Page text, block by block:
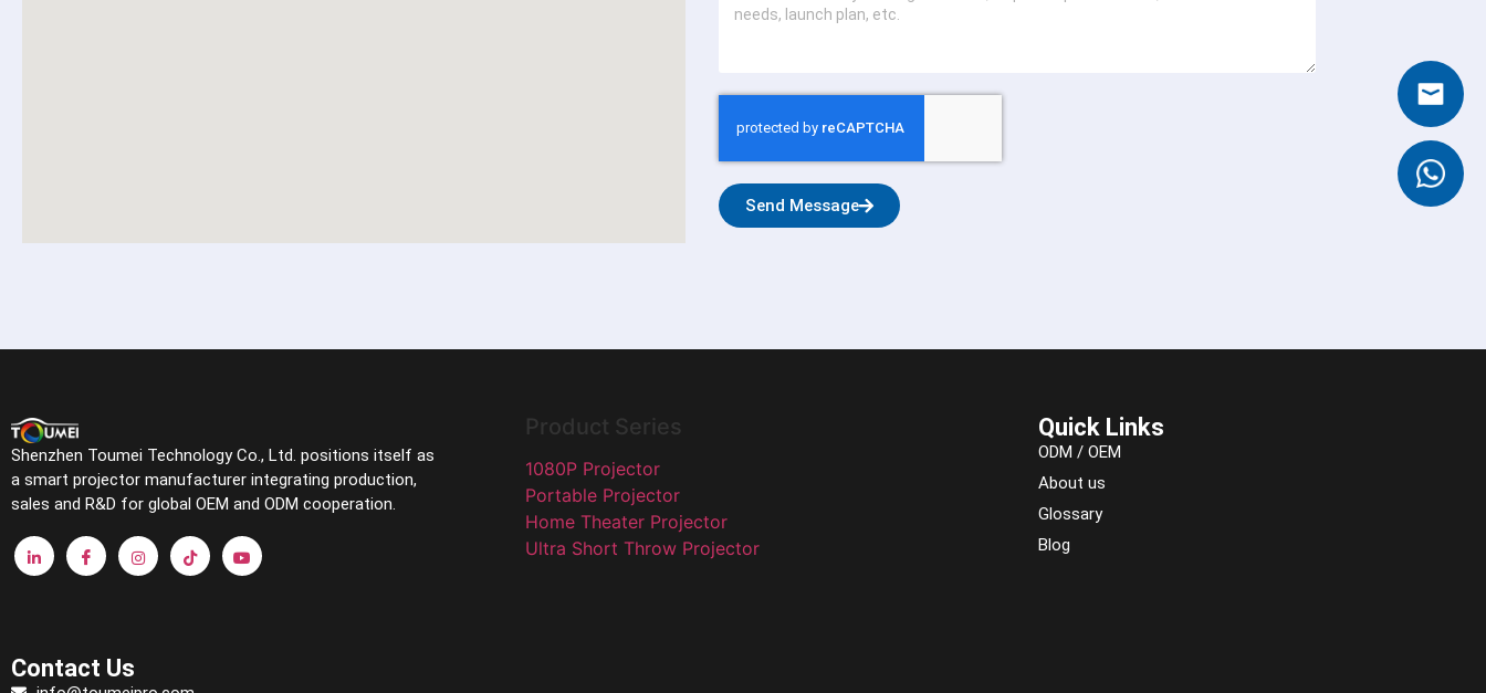
Send Message
Shenzhen Toumei Technology Co., Ltd. positions itself as
a smart projector manufacturer integrating production,
sales and R&D for global OEM and ODM cooperation.
Product Series
1080P Projector
Portable Projector
Home Theater Projector
Ultra Short Throw Projector
Quick Links
ODM / OEM
About us
Glossary
Blog
Contact Us